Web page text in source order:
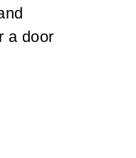
a door